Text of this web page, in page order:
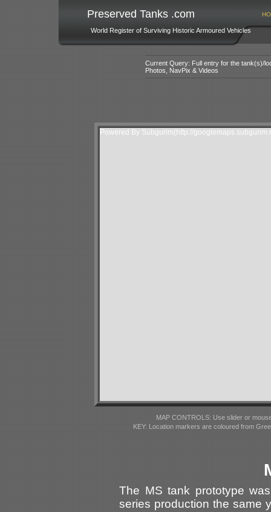
Preserved Tanks .com
World Register of Surviving Historic Armoured Vehicles
Current Query: Full entry for the tank(s)/
Photos, NavPix & Videos
Powered By Subgurim(http://
MAP CONTROLS: Use slider or
KEY: Location markers are coloured from
The MS tank prototype
series production the same